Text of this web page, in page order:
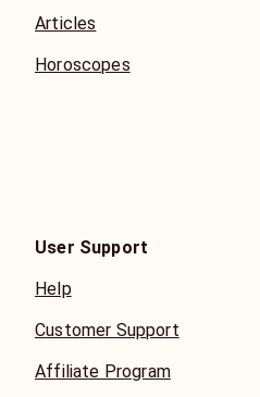
Articles
Horoscopes
User Support
Help
Customer Support
Affiliate Program